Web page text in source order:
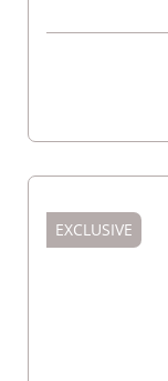
EXCLUSIVE